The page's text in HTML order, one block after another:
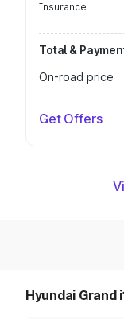
Insurance
Total &
On-road price
Get Offers
Hyundai Grand